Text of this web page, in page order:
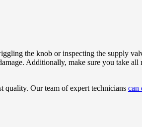
the knob or inspecting the supply
Additionally, make sure you take all
quality. Our team of expert technicians can